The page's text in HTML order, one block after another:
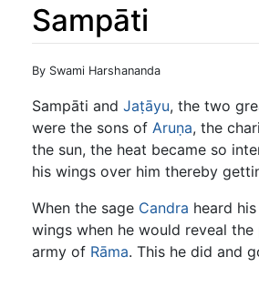
Sampāti
Jump to:navigation
By Swami Harshananda
Sampāti and Jaṭāyu, the two
were the sons of Aruṇa, the
the sun, the heat became so
his wings over him thereby
When the sage Candra heard
wings when he would reveal
army of Rāma. This he did and